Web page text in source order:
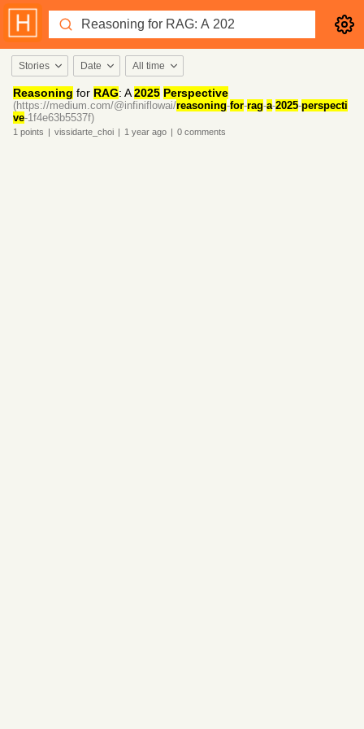
Stories Date All time
Reasoning for RAG: A2025 Perspective
(https://medium.com/@infiniflowai/reasoning-for-rag-a-2025-perspecti
ve-1f4e63b5537f)
1 points | vissidarte_choi | 1 year ago | 0 comments